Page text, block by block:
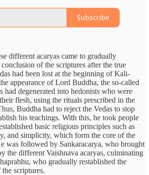
Subscribe
different acaryas came to gradually
of the scriptures after the true
had been lost at the beginning of Kali-
appearance of Lord Buddha, the so-called
had degenerated into hedonists who were
flesh, using the rituals prescribed in the
Buddha had to reject the Vedas to stop
his teachings. With this, he took people
basic religious principles such as
and simplicity, which form the core of the
was followed by Sankaracarya, who brought
the different Vaishnava acaryas, culminating
who gradually restablished the
scriptures.